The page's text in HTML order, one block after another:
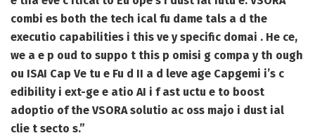
combi es both the tech ical fu dame tals a d the
executio capabilities i this ve y specific domai . He ce,
we a e p oud to suppo t this p omisi g compa y th ough
ou ISAI Cap Ve tu e Fu d II a d leve age Capgemi i’s c
edibility i ext-ge e atio AI i f ast uctu e to boost
adoptio of the VSORA solutio ac oss majo i dust ial
clie t secto s.”